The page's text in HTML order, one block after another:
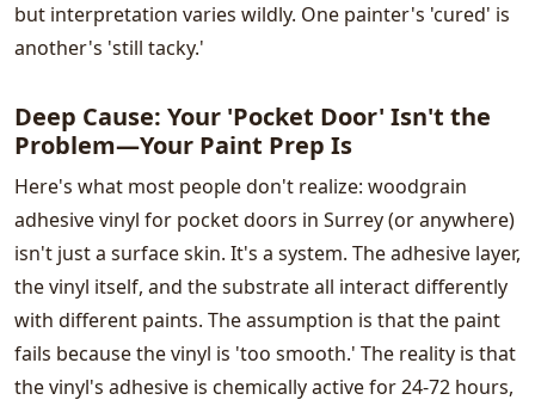
but interpretation varies wildly. One painter's 'cured' is
another's 'still tacky.'
Deep Cause: Your 'Pocket Door' Isn't the
Problem—Your Paint Prep Is
Here's what most people don't realize: woodgrain
adhesive vinyl for pocket doors in Surrey (or anywhere)
isn't just a surface skin. It's a system. The adhesive layer,
the vinyl itself, and the substrate all interact differently
with different paints. The assumption is that the paint
fails because the vinyl is 'too smooth.' The reality is that
the vinyl's adhesive is chemically active for 24-72 hours,